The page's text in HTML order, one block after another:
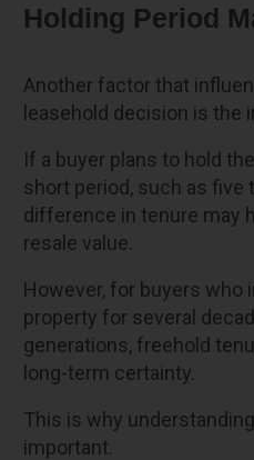
Holding Period
Another factor that
leasehold decision is the
If a buyer plans to hold
short period, such as five
difference in tenure may
resale value.
However, for buyers who
property for several
generations, freehold
long-term certainty.
This is why
important.